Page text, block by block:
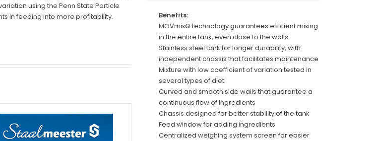
using the Penn State Particle
in feeding into more profitability.
Benefits:
MOVmix© technology guarantees efficient mixing
in the entire tank, even close to the walls
Stainless steel tank for longer durability, with
independent chassis that facilitates maintenance
Mixture with low coefficient of variation tested in
several types of diet
Curved and smooth side walls that guarantee a
continuous flow of ingredients
Chassis designed for better stability of the tank
Feed window for adding ingredients
Centralized weighing system screen for easier